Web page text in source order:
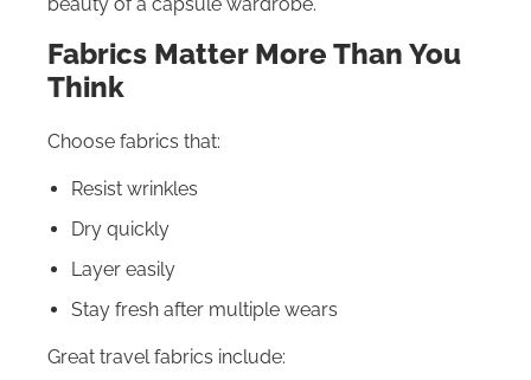
beauty of a capsule wardrobe.
Fabrics Matter More Than You
Think
Choose fabrics that:
Resist wrinkles
Dry quickly
Layer easily
Stay fresh after multiple wears
Great travel fabrics include: